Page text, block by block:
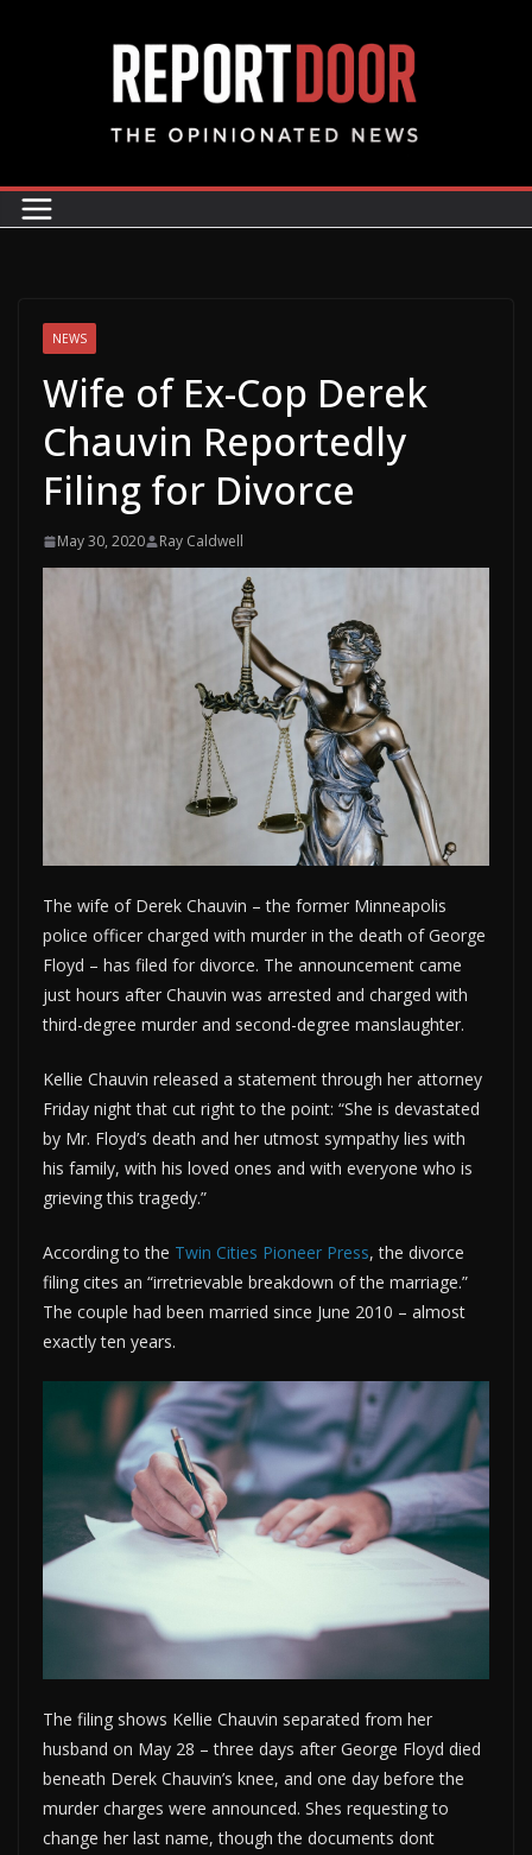
NEWS
Wife of Ex-Cop Derek
Chauvin Reportedly
Filing for Divorce
May 30, 2020 Ray Caldwell
The wife of Derek Chauvin – the former Minneapolis
police officer charged with murder in the death of George
Floyd – has filed for divorce. The announcement came
just hours after Chauvin was arrested and charged with
third-degree murder and second-degree manslaughter.
Kellie Chauvin released a statement through her attorney
Friday night that cut right to the point: “She is devastated
by Mr. Floyd’s death and her utmost sympathy lies with
his family, with his loved ones and with everyone who is
grieving this tragedy.”
According to the Twin Cities Pioneer Press, the divorce
filing cites an “irretrievable breakdown of the marriage.”
The couple had been married since June 2010 – almost
exactly ten years.
The filing shows Kellie Chauvin separated from her
husband on May 28 – three days after George Floyd died
beneath Derek Chauvin’s knee, and one day before the
murder charges were announced. Shes requesting to
change her last name, though the documents dont